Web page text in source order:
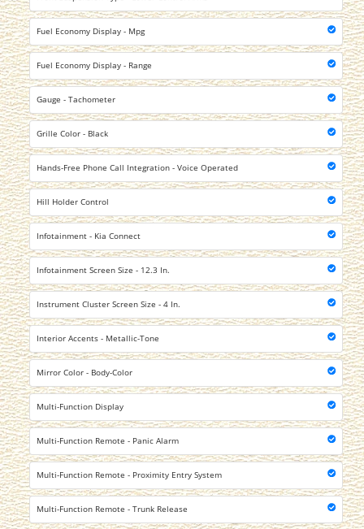
Fuel Economy Display - Mpg
Fuel Economy Display - Range
Gauge - Tachometer
Grille Color - Black
Hands-Free Phone Call Integration - Voice Operated
Hill Holder Control
Infotainment - Kia Connect
Infotainment Screen Size - 12.3 In.
Instrument Cluster Screen Size - 4 In.
Interior Accents - Metallic-Tone
Mirror Color - Body-Color
Multi-Function Display
Multi-Function Remote - Panic Alarm
Multi-Function Remote - Proximity Entry System
Multi-Function Remote - Trunk Release